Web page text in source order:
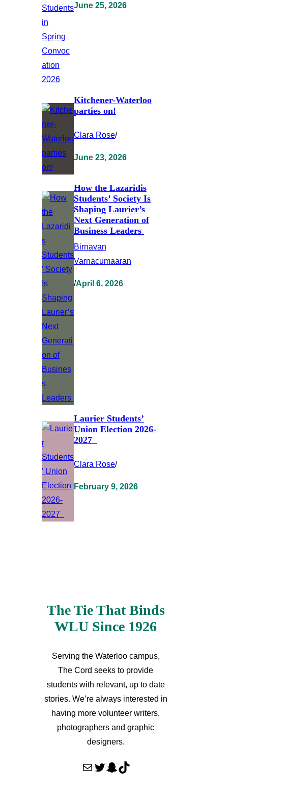
June 25, 2026
Kitchener-Waterloo
parties on!
Clara Rose/
June 23, 2026
How the Lazaridis
Students’ Society Is
Shaping Laurier’s
Next Generation of
Business Leaders
Birnavan
Varnacumaaran
/April 6, 2026
Laurier Students’
Union Election 2026-
2027
Clara Rose/
February 9, 2026
The Tie That Binds
WLU Since 1926
Serving the Waterloo campus,
The Cord seeks to provide
students with relevant, up to date
stories. We’re always interested in
having more volunteer writers,
photographers and graphic
designers.
Mail Twitter Snapchat TikTok